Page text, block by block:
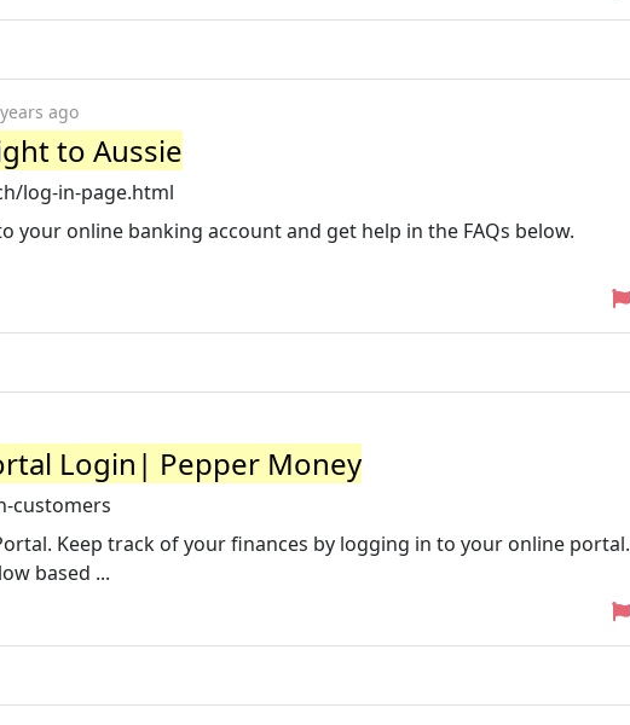
ago
to Aussie
log-in-page.html
your online banking account and get help in the FAQs below.
Login| Pepper Money
customers
Keep track of your finances by logging in to your online portal.
based ...